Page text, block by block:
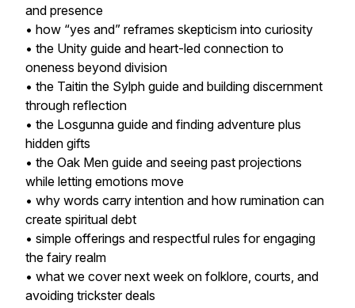
and presence
• how “yes and” reframes skepticism into curiosity
• the Unity guide and heart-led connection to
oneness beyond division
• the Taitin the Sylph guide and building discernment
through reflection
• the Losgunna guide and finding adventure plus
hidden gifts
• the Oak Men guide and seeing past projections
while letting emotions move
• why words carry intention and how rumination can
create spiritual debt
• simple offerings and respectful rules for engaging
the fairy realm
• what we cover next week on folklore, courts, and
avoiding trickster deals